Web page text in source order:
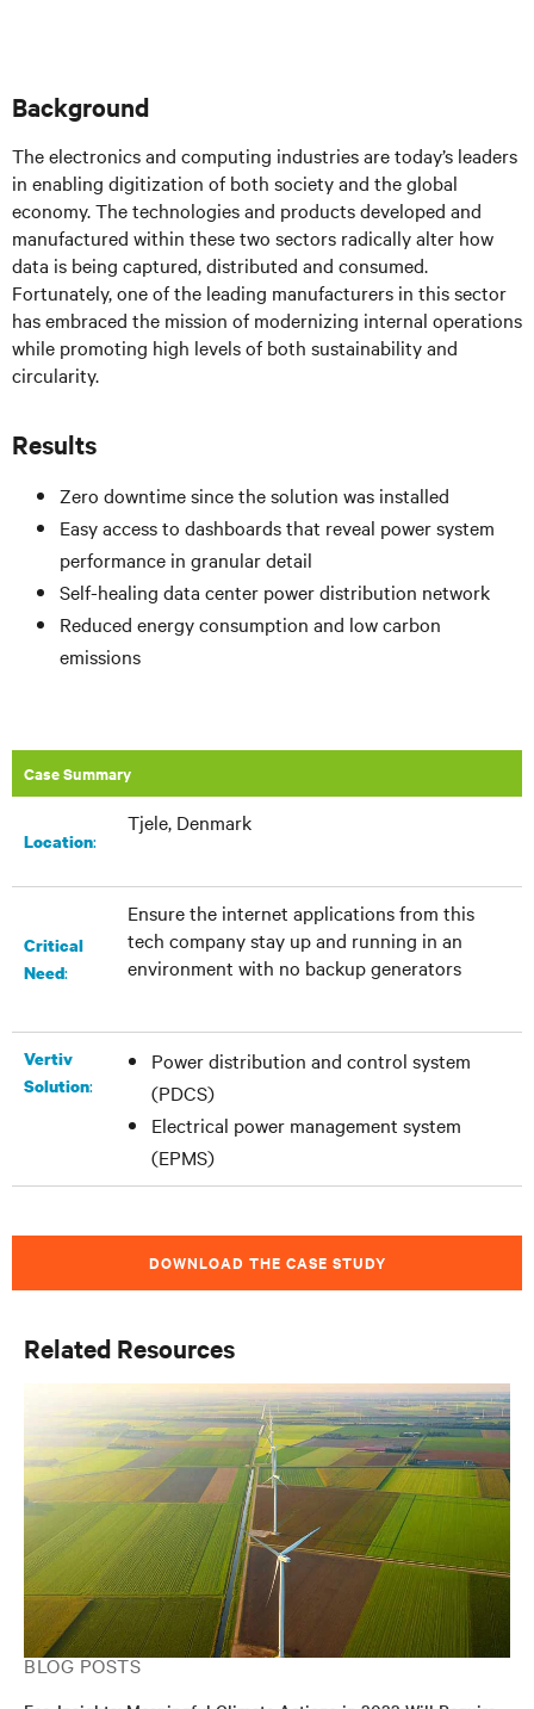
Background
The electronics and computing industries are today’s leaders
in enabling digitization of both society and the global
economy. The technologies and products developed and
manufactured within these two sectors radically alter how
data is being captured, distributed and consumed.
Fortunately, one of the leading manufacturers in this sector
has embraced the mission of modernizing internal operations
while promoting high levels of both sustainability and
circularity.
Results
Zero downtime since the solution was installed
Easy access to dashboards that reveal power system
performance in granular detail
Self-healing data center power distribution network
Reduced energy consumption and low carbon
emissions
Case Summary
Location:​
Tjele, Denmark
Critical
Need:
Ensure the internet applications from this
tech company stay up and running in an
environment with no backup generators
Vertiv
Solution:
Power distribution and control system
(PDCS)
Electrical power management system
(EPMS)
DOWNLOAD THE CASE STUDY
Related Resources
BLOG POSTS